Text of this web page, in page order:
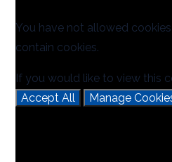
You have not allowed
contain cookies.
If you would like to view this
Accept All
Manage